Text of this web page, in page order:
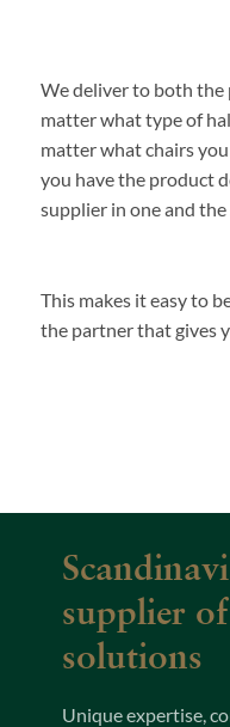
We deliver to both the
matter what type of
matter what chairs
you have the product
supplier in one and the
This makes it easy to
the partner that gives
supplier
solutions
Unique expertise,